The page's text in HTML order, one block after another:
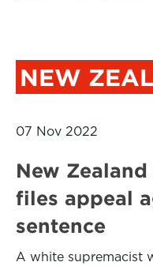
NEW
07 Nov 2022
New
files appeal
sentence
A white supremacist